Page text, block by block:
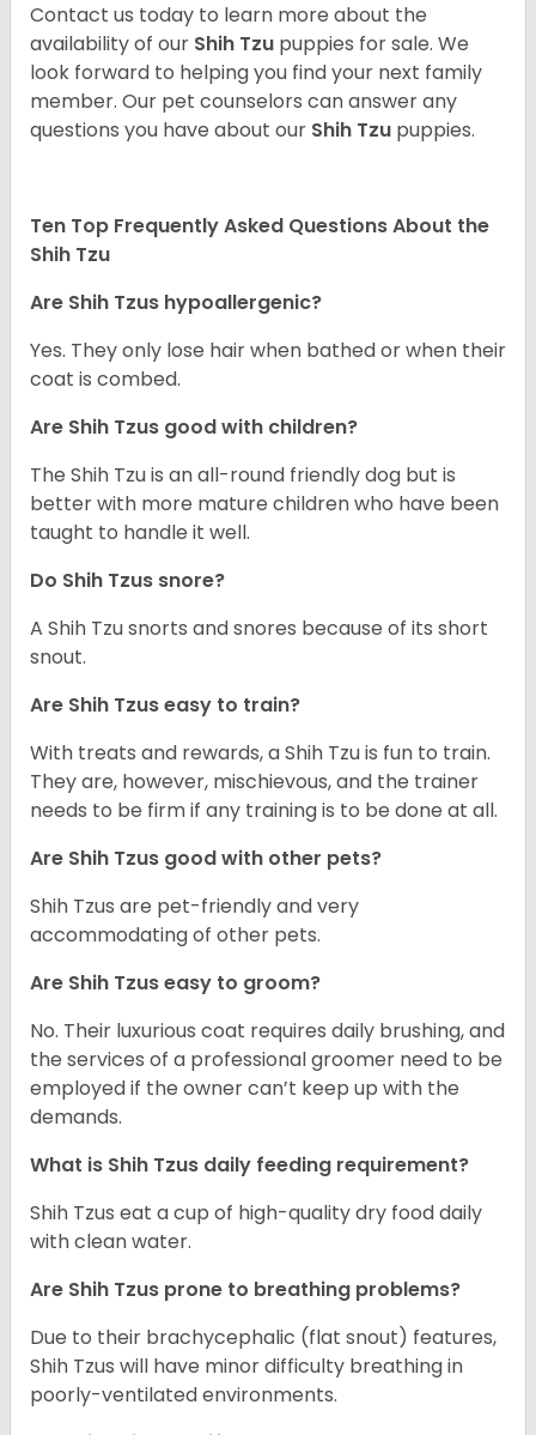
Contact us today to learn more about the
availability of our Shih Tzu puppies for sale. We
look forward to helping you find your next family
member. Our pet counselors can answer any
questions you have about our Shih Tzu puppies.
Ten Top Frequently Asked Questions About the
Shih Tzu
Are Shih Tzus hypoallergenic?
Yes. They only lose hair when bathed or when their
coat is combed.
Are Shih Tzus good with children?
The Shih Tzu is an all-round friendly dog but is
better with more mature children who have been
taught to handle it well.
Do Shih Tzus snore?
A Shih Tzu snorts and snores because of its short
snout.
Are Shih Tzus easy to train?
With treats and rewards, a Shih Tzu is fun to train.
They are, however, mischievous, and the trainer
needs to be firm if any training is to be done at all.
Are Shih Tzus good with other pets?
Shih Tzus are pet-friendly and very
accommodating of other pets.
Are Shih Tzus easy to groom?
No. Their luxurious coat requires daily brushing, and
the services of a professional groomer need to be
employed if the owner can’t keep up with the
demands.
What is Shih Tzus daily feeding requirement?
Shih Tzus eat a cup of high-quality dry food daily
with clean water.
Are Shih Tzus prone to breathing problems?
Due to their brachycephalic (flat snout) features,
Shih Tzus will have minor difficulty breathing in
poorly-ventilated environments.